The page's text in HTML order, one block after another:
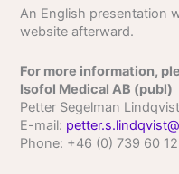
An English presentation
website afterward.
For more information,
Isofol Medical AB (publ)
Petter Segelman
E-mail:
Phone: +46 (0) 739 60